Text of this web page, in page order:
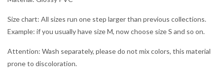
Size chart: All sizes run one step larger than previous collections.
Example: if you usually have size M, now choose size S and so on.
Attention: Wash separately, please do not mix colors, this material
prone to discoloration.